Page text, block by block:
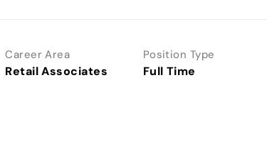
Career Area
Retail Associates
Position Type
Full Time